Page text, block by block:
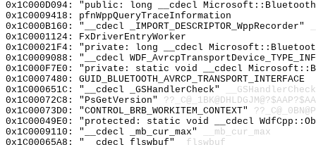
0x1C000D094: "public: long __cdecl
0x1C0009418: pfnWppQueryTraceInformation
0x1C000B160: "__cdecl _IMPORT_DESCRIPTOR_WppRecorder"
0x1C0001124: FxDriverEntryWorker
0x1C00021F4: "private: long __cdecl
0x1C0009088: "__cdecl
0x1C000F7E0: "private: static void __cdecl
0x1C0007480: GUID_BLUETOOTH_AVRCP_TRANSPORT_INTERFACE
0x1C000651C: "__cdecl _GSHandlerCheck"
__GSHandlerCheck
0x1C00072C8: "PsGetVersion"
0x1C00073D0: "CONTROL_BRB_WORKITEM_CONTEXT"
0x1C00049E0: "protected: static void __cdecl
0x1C0009110: "__cdecl _mb_cur_max"
__mb_cur_max
0x1C00065A8: "__cdecl flswbuf"
_flswbuf